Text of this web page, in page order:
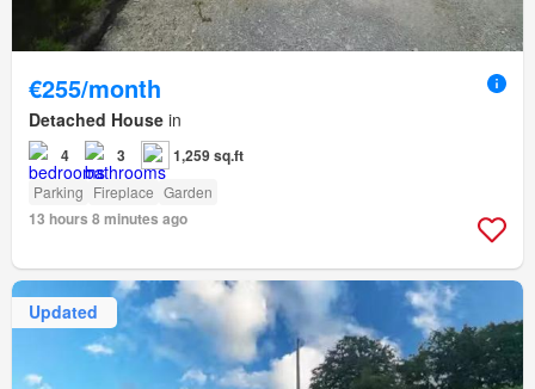
€255/month
Detached House in
4 3 1,259 sq.ft
Parking Fireplace Garden
13 hours 8 minutes ago
Updated